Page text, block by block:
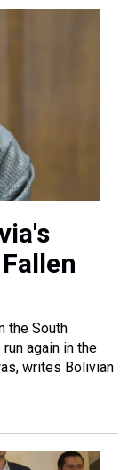
the South
again in the
writes Bolivian